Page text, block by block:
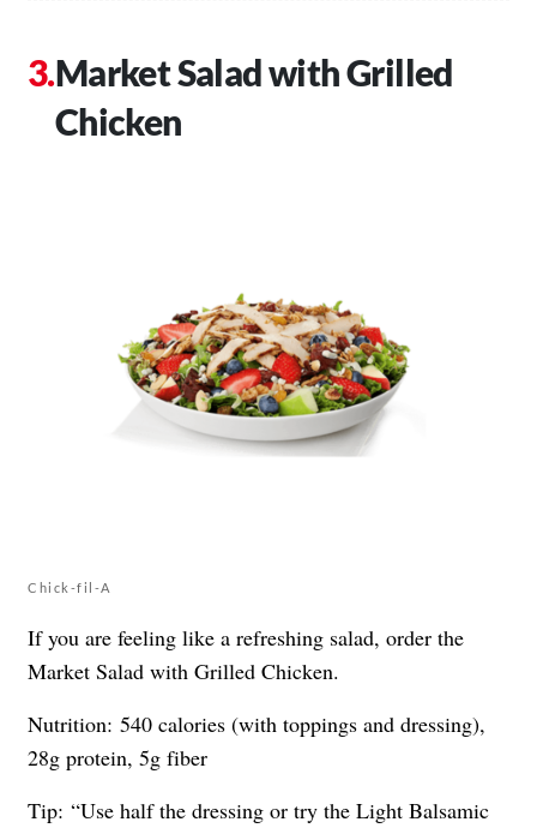
Market Salad with Grilled
Chicken
Chick-fil-A
If you are feeling like a refreshing salad, order the
Market Salad with Grilled Chicken.
Nutrition: 540 calories (with toppings and dressing),
28g protein, 5g fiber
Tip: “Use half the dressing or try the Light Balsamic